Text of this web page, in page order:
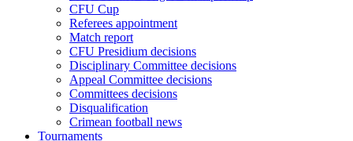
CFU Cup
Referees appointment
Match report
CFU Presidium decisions
Disciplinary Committee decisions
Appeal Committee decisions
Committees decisions
Disqualification
Crimean football news
Tournaments